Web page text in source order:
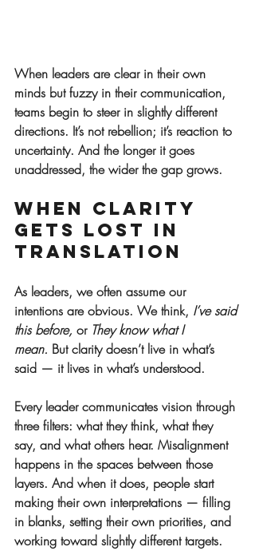
When leaders are clear in their own
minds but fuzzy in their communication,
teams begin to steer in slightly different
directions. It’s not rebellion; it’s reaction to
uncertainty. And the longer it goes
unaddressed, the wider the gap grows.
When Clarity
Gets Lost in
Translation
As leaders, we often assume our
intentions are obvious. We think, I’ve said
this before, or They know what I
mean. But clarity doesn’t live in what’s
said — it lives in what’s understood.
Every leader communicates vision through
three filters: what they think, what they
say, and what others hear. Misalignment
happens in the spaces between those
layers. And when it does, people start
making their own interpretations — filling
in blanks, setting their own priorities, and
working toward slightly different targets.